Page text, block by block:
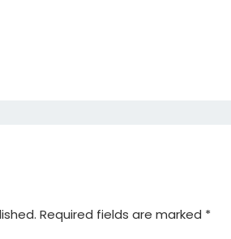
Required fields are marked *